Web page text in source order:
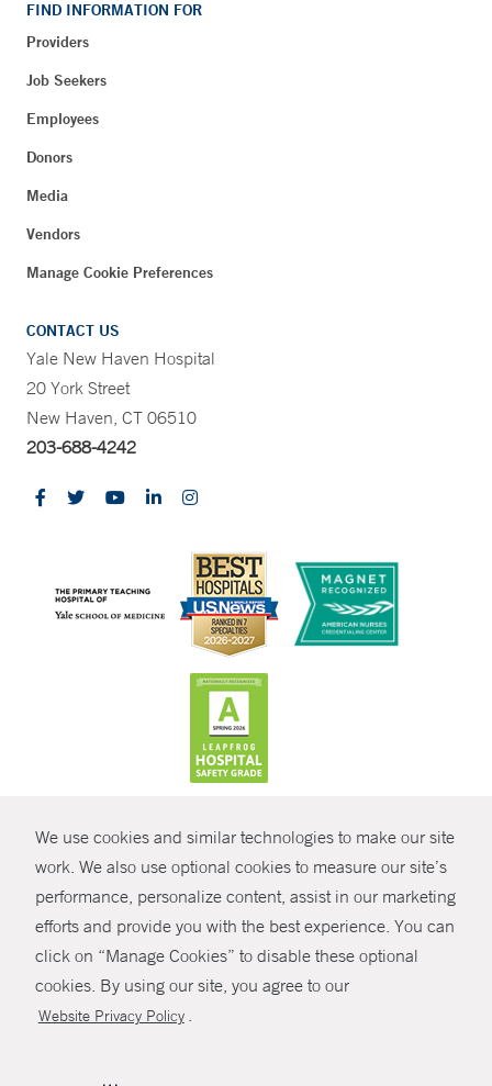
We use cookies and similar technologies to make our site
work. We also use optional cookies to measure our site’s
performance, personalize content, assist in our marketing
efforts and provide you with the best experience. You can
click on “Manage Cookies” to disable these optional
cookies. By using our site, you agree to our
Website Privacy Policy .
SHARE
FIND INFORMATION FOR
Providers
Job Seekers
Employees
Donors
Media
Vendors
Manage Cookie Preferences
CONTACT US
Yale New Haven Hospital
20 York Street
New Haven, CT 06510
203-688-4242
© Copyright 2026 Yale New Haven Health
Policies
Non-Discrimination